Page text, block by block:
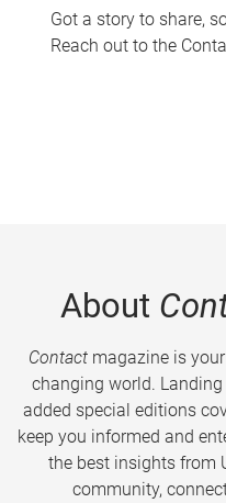
Got a story to share,
Reach out to the
About
Contactmagazine is
changing world.
added special editions
keep you informed and
the best insights from
community,